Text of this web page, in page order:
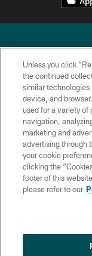
Copyright ©
Unless you click
the continued
similar technologies
device, and
used for a variety of
navigation,
marketing and
advertising through
your cookie
clicking the
footer of this
please refer to our